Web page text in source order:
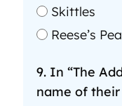
Skittles
Reese’s
9. In “The
name of